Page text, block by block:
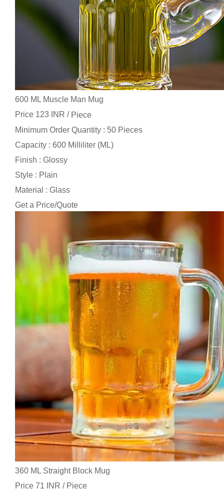
600 ML Muscle Man Mug
Price 123 INR / Piece
Minimum Order Quantity : 50 Pieces
Capacity : 600 Milliliter (ML)
Finish : Glossy
Style : Plain
Material : Glass
Get a Price/Quote
360 ML Straight Block Mug
Price 71 INR / Piece